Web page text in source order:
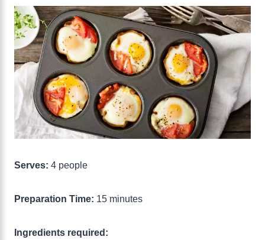
Serves: 4 people
Preparation Time: 15 minutes
Ingredients required: